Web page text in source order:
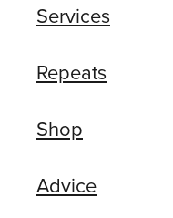
Services
Repeats
Shop
Advice